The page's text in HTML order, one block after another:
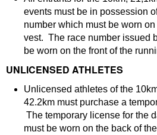
events must be in possession
number which must be worn
vest. The race number issued
be worn on the front of the
UNLICENSED ATHLETES
Unlicensed athletes of the
42.2km must purchase a
The temporary license for the
must be worn on the back of